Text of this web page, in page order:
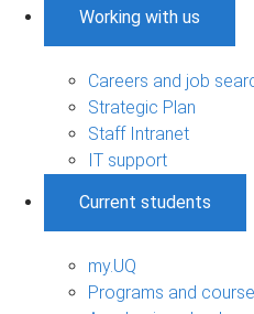
Working with us
Careers and job
Strategic Plan
Staff Intranet
IT support
Current students
my.UQ
Programs and